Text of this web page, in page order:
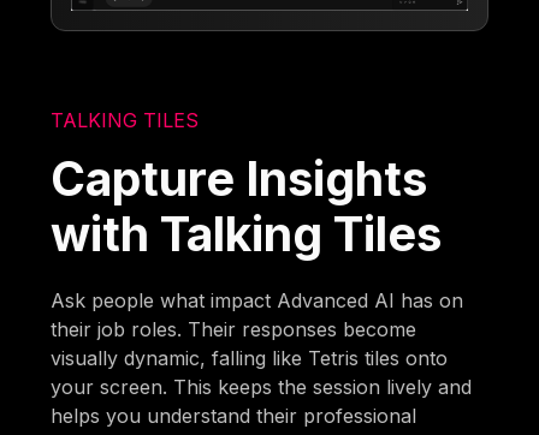
TALKING TILES
Capture Insights
with Talking Tiles
Ask people what impact Advanced AI has on
their job roles. Their responses become
visually dynamic, falling like Tetris tiles onto
your screen. This keeps the session lively and
helps you understand their professional